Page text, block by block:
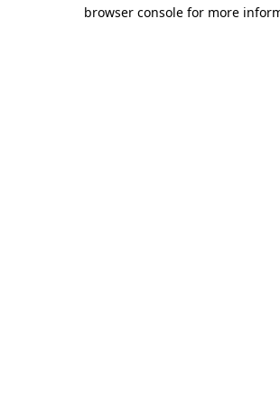
browser console for more